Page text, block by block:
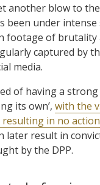
another blow to
been under
footage of
captured by
media.
of having a
its own’, with the
resulting in no action
later result in
by the DPP.